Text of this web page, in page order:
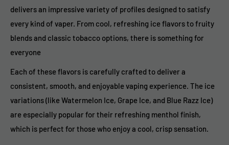
delivers an impressive variety of profiles designed to satisfy
every kind of vaper. From cool, refreshing ice flavors to fruity
blends and classic tobacco options, there is something for
everyone
Each of these flavors is carefully crafted to deliver a
consistent, smooth, and enjoyable vaping experience. The ice
variations (like Watermelon Ice, Grape Ice, and Blue Razz Ice)
are especially popular for their refreshing menthol finish,
which is perfect for those who enjoy a cool, crisp sensation.